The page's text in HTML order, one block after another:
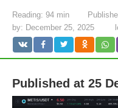
Reading: 94 min
by: December 25, 2025
Published at 25